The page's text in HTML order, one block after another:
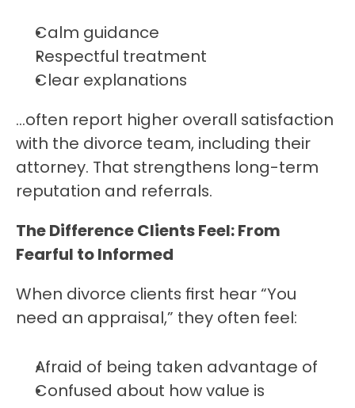
Calm guidance
Respectful treatment
Clear explanations
…often report higher overall satisfaction
with the divorce team, including their
attorney. That strengthens long-term
reputation and referrals.
The Difference Clients Feel: From
Fearful to Informed
When divorce clients first hear “You
need an appraisal,” they often feel:
Afraid of being taken advantage of
Confused about how value is